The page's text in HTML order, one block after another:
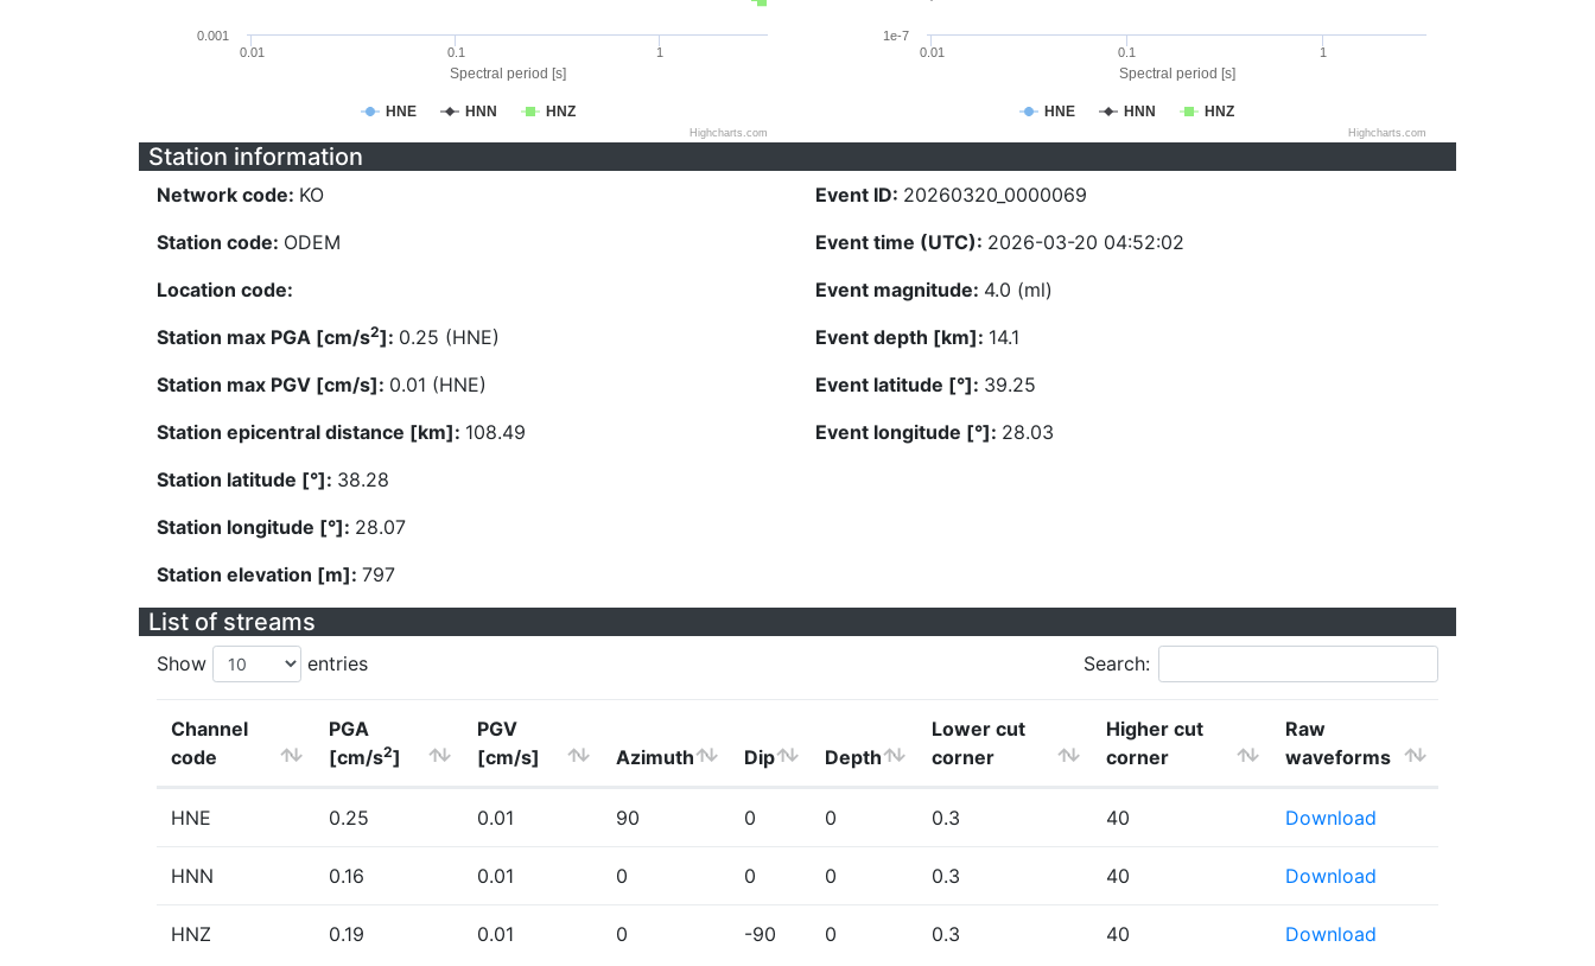
Spectral period [s]
HNE HNN HNZ
0.01 0.1 1
0.001
Highcharts.com
Spectral period [s]
HNE HNN HNZ
0.01 0.1 1
1e-7
Highcharts.com
Station information
Network code: KO
Station code: ODEM
Location code:
Station max PGA [cm/s2]: 0.25 (HNE)
Station max PGV [cm/s]: 0.01 (HNE)
Station epicentral distance [km]: 108.49
Station latitude [°]: 38.28
Station longitude [°]: 28.07
Station elevation [m]: 797
Event ID: 20260320_0000069
Event time (UTC): 2026-03-20 04:52:02
Event magnitude: 4.0 (ml)
Event depth [km]: 14.1
Event latitude [°]: 39.25
Event longitude [°]: 28.03
List of streams
Show entries Search:
Channel
code
PGA
[cm/s2]
PGV
[cm/s]
Azimuth Dip Depth
Lower cut
corner
Higher cut
corner
Raw
waveforms
HNE 0.25 0.01 90 0 0 0.3 40 Download
HNN 0.16 0.01 0 0 0 0.3 40 Download
HNZ 0.19 0.01 0 -90 0 0.3 40 Download